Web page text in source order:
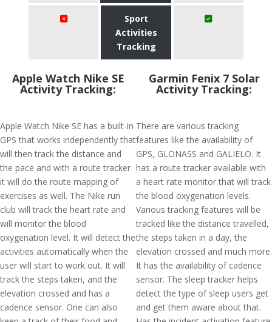
Sport
Activities
Tracking
Apple Watch Nike SE
Activity Tracking:
Apple Watch Nike SE has a built-in
GPS that works independently that
will then track the distance and
the pace and with a route tracker
it will do the route mapping of
exercises as well. The Nike run
club will track the heart rate and
will monitor the blood
oxygenation level. It will detect the
activities automatically when the
user will start to work out. It will
track the steps taken, and the
elevation crossed and has a
cadence sensor. One can also
Garmin Fenix 7 Solar
Activity Tracking:
There are various tracking
features like the availability of
GPS, GLONASS and GALIELO. It
has a route tracker available with
a heart rate monitor that will track
the blood oxygenation levels.
Various tracking features will be
tracked like the distance travelled,
the steps taken in a day, the
elevation crossed and much more.
It has the availability of cadence
sensor. The sleep tracker helps
detect the type of sleep users get
and get them aware about that.